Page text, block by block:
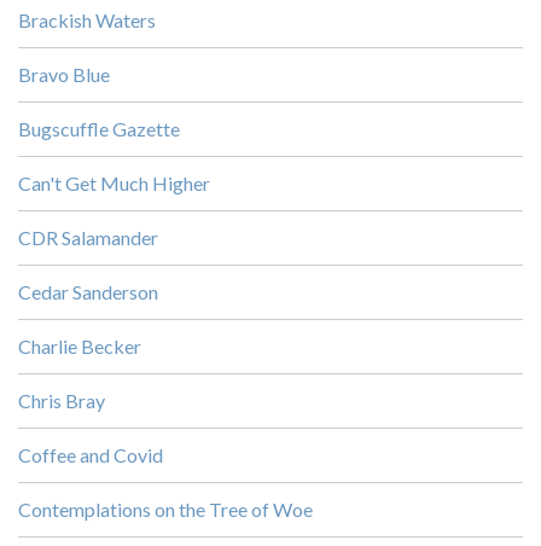
Brackish Waters
Bravo Blue
Bugscuffle Gazette
Can't Get Much Higher
CDR Salamander
Cedar Sanderson
Charlie Becker
Chris Bray
Coffee and Covid
Contemplations on the Tree of Woe